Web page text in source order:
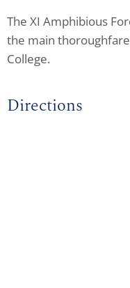
The XI Amphibious
the main
College.
Directions